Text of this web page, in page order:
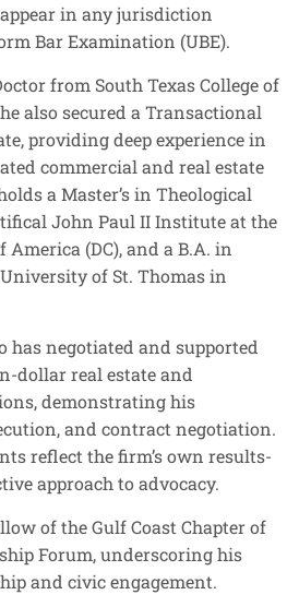
in any jurisdiction
Bar Examination (UBE).
from South Texas College of
also secured a Transactional
providing deep experience in
commercial and real estate
a Master’s in Theological
John Paul II Institute at the
(DC), and a B.A. in
of St. Thomas in
has negotiated and supported
dollar real estate and
demonstrating his
and contract negotiation.
reflect the firm’s own results-
approach to advocacy.
of the Gulf Coast Chapter of
Forum, underscoring his
and civic engagement.